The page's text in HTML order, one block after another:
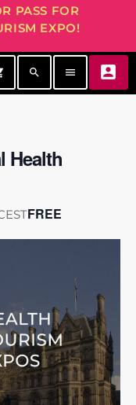
PASS FOR
EXPO!
search menu account_box
Health
FREE